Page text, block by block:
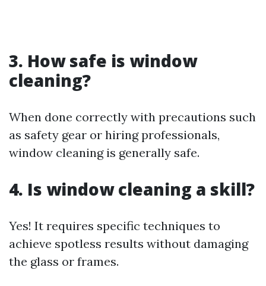
3. How safe is window
cleaning?
When done correctly with precautions such
as safety gear or hiring professionals,
window cleaning is generally safe.
4. Is window cleaning a skill?
Yes! It requires specific techniques to
achieve spotless results without damaging
the glass or frames.